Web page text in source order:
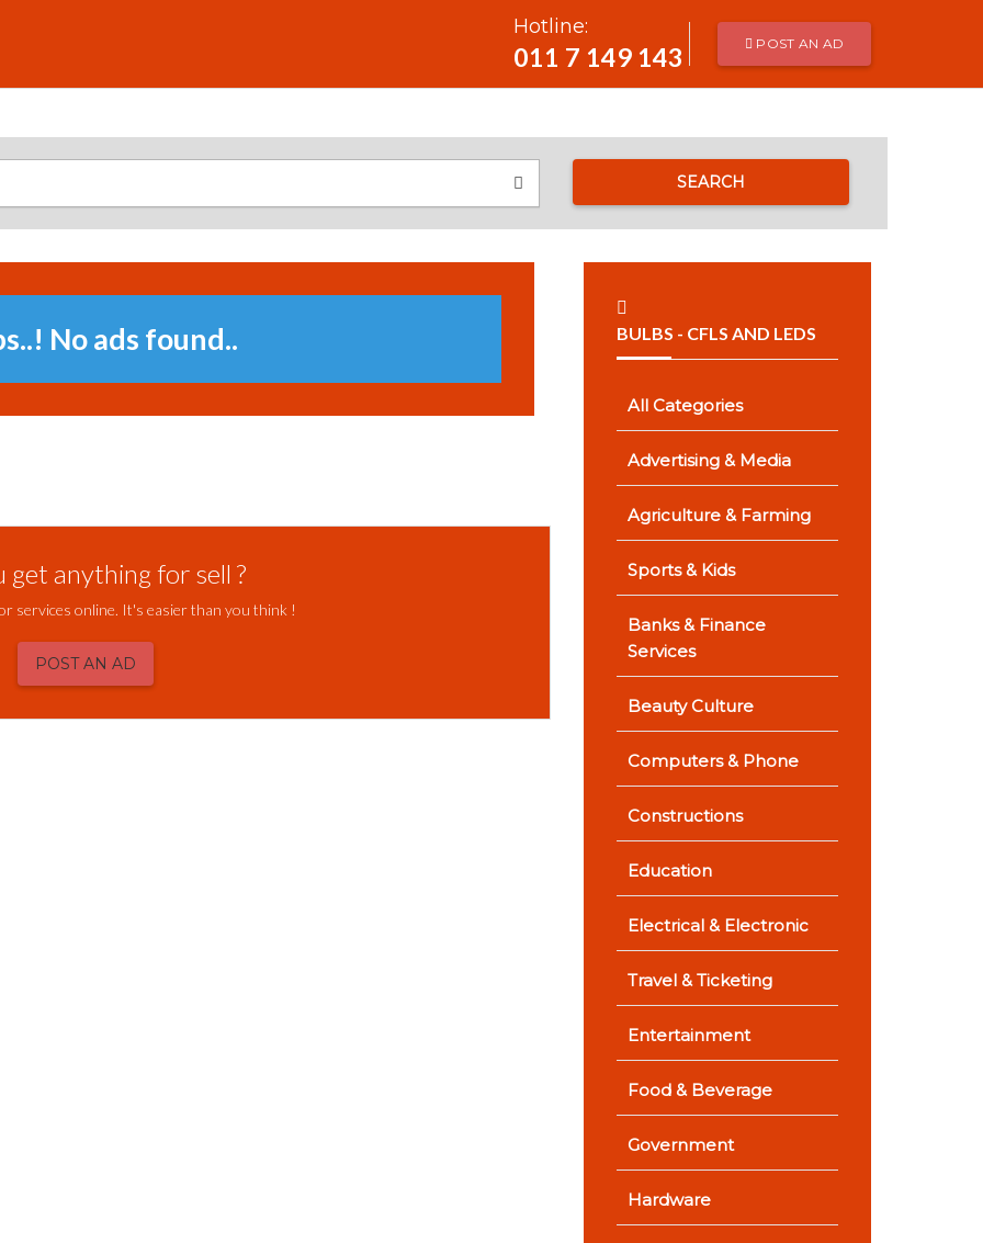
Hotline:
011 7 149 143 POST AN AD
SEARCH
No ads found..
get anything for sell ?
services online. It's easier than you think !
POST AN AD
BULBS - CFLS AND LEDS
All Categories
Advertising & Media
Agriculture & Farming
Sports & Kids
Banks & Finance
Services
Beauty Culture
Computers & Phone
Constructions
Education
Electrical & Electronic
Travel & Ticketing
Entertainment
Food & Beverage
Government
Hardware